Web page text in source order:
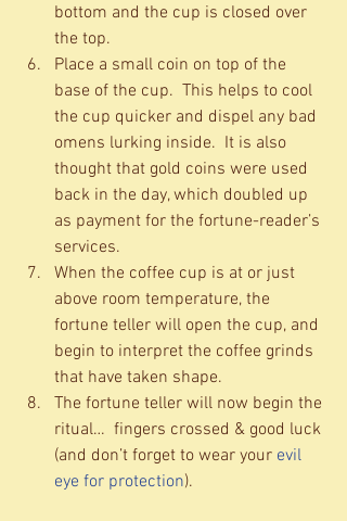
bottom and the cup is closed over
the top.
Place a small coin on top of the
base of the cup.  This helps to cool
the cup quicker and dispel any bad
omens lurking inside.  It is also
thought that gold coins were used
back in the day, which doubled up
as payment for the fortune-reader’s
services.
When the coffee cup is at or just
above room temperature, the
fortune teller will open the cup, and
begin to interpret the coffee grinds
that have taken shape.
The fortune teller will now begin the
ritual…  fingers crossed & good luck
(and don’t forget to wear your evil
eye for protection).